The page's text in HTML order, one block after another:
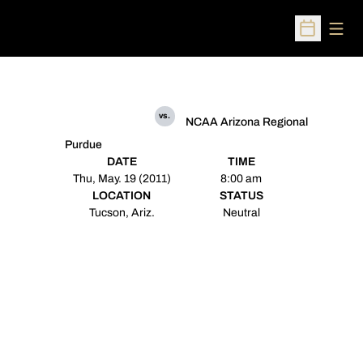
Open
Purdue
vs.
NCAA Arizona Regional
DATE
Thu, May. 19 (2011)
TIME
8:00 am
LOCATION
Tucson, Ariz.
STATUS
Neutral